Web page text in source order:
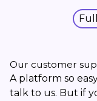
Our customer
A platform so
talk to us. But if